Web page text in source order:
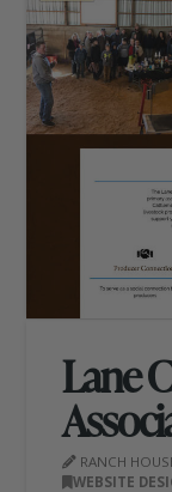
Lane
RANCH
WEBSITE